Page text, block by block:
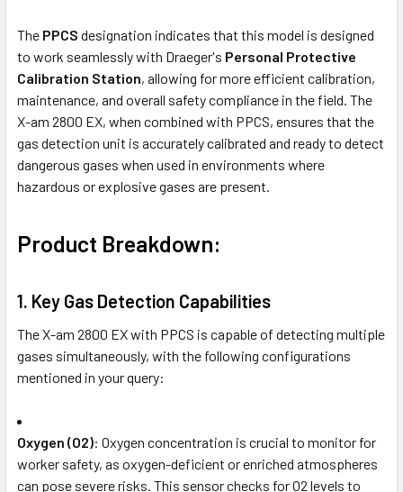
The PPCS designation indicates that this model is designed
to work seamlessly with Draeger's Personal Protective
Calibration Station, allowing for more efficient calibration,
maintenance, and overall safety compliance in the field. The
X-am 2800 EX, when combined with PPCS, ensures that the
gas detection unit is accurately calibrated and ready to detect
dangerous gases when used in environments where
hazardous or explosive gases are present.
Product Breakdown:
1. Key Gas Detection Capabilities
The X-am 2800 EX with PPCS is capable of detecting multiple
gases simultaneously, with the following configurations
mentioned in your query:
Oxygen (O2): Oxygen concentration is crucial to monitor for
worker safety, as oxygen-deficient or enriched atmospheres
can pose severe risks. This sensor checks for O2 levels to